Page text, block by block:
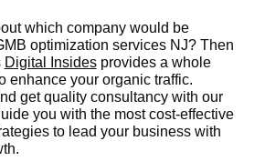
which company would be
optimization services NJ? Then
Digital Insidesprovides a whole
enhance your organic traffic.
get quality consultancy with our
you with the most cost-effective
to lead your business with